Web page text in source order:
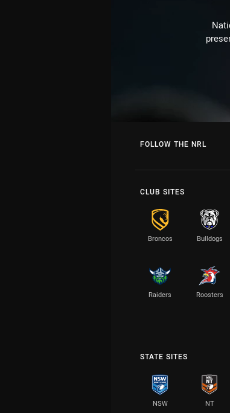
FOLLOW THE NRL
CLUB SITES
Broncos Bulldogs
Raiders Roosters
STATE SITES
NSW NT